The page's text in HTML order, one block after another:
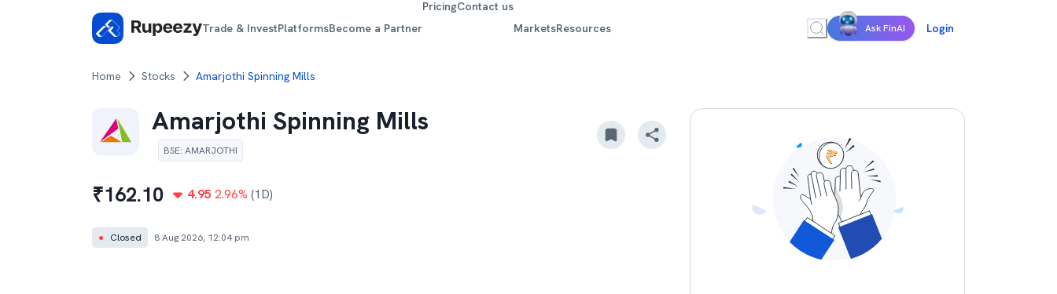
Trade & InvestPlatformsBecome a Partner
PricingContact us
MarketsResources Ask FinAI Login
Home Stocks Amarjothi Spinning Mills
Amarjothi Spinning Mills
BSE: AMARJOTHI
₹162.10 4.95 2.96% (1D)
● Closed 8 Aug 2026, 12:04 pm